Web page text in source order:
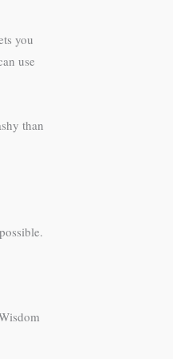
you
use
than